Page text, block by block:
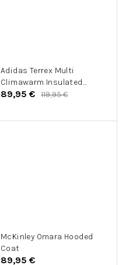
Adidas Terrex Multi
Climawarm Insulated
Hooded Vest
89,95 € 119,95 €
McKinley Omara Hooded
Coat
89,95 €